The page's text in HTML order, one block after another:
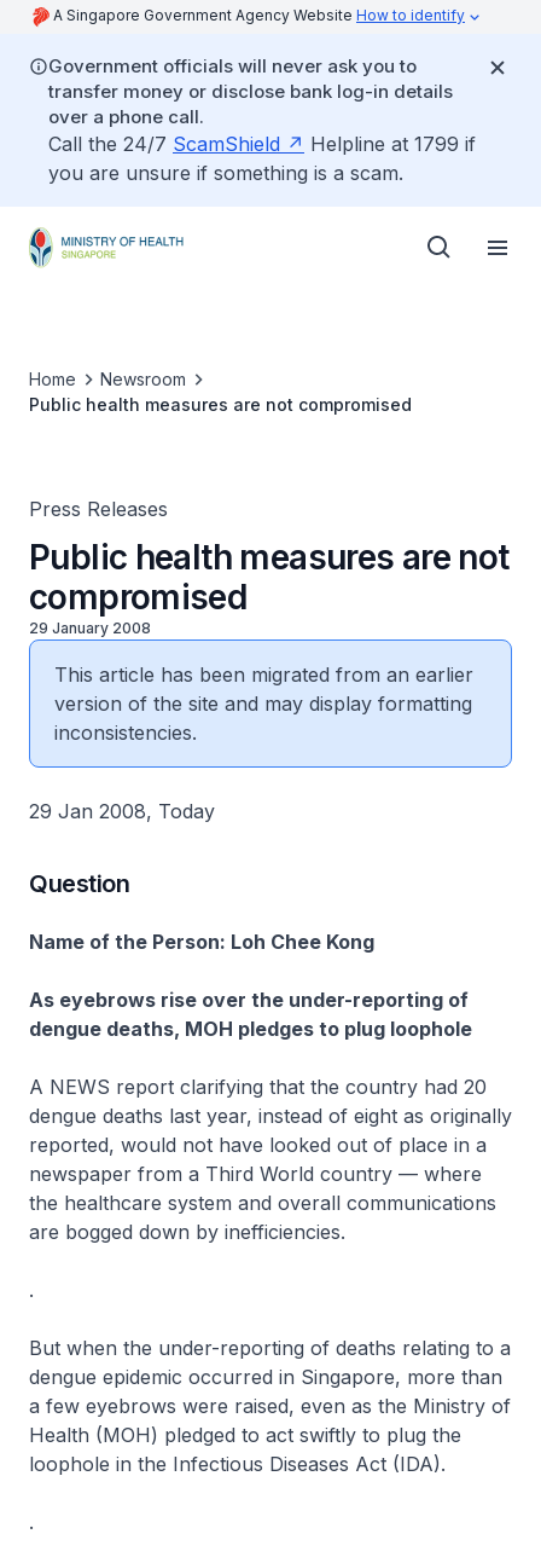
A Singapore Government Agency Website How to identify
Government officials will never ask you to
transfer money or disclose bank log-in details
over a phone call.
Call the 24/7 ScamShield
Helpline at 1799 if
you are unsure if something is a scam.
Home
Newsroom
Public health measures are not compromised
Press Releases
Public health measures are not
compromised
29 January 2008
This article has been migrated from an earlier
version of the site and may display formatting
inconsistencies.
29 Jan 2008, Today
Question
Name of the Person: Loh Chee Kong
As eyebrows rise over the under-reporting of
dengue deaths, MOH pledges to plug loophole
A NEWS report clarifying that the country had 20
dengue deaths last year, instead of eight as originally
reported, would not have looked out of place in a
newspaper from a Third World country — where
the healthcare system and overall communications
are bogged down by inefficiencies.
.
But when the under-reporting of deaths relating to a
dengue epidemic occurred in Singapore, more than
a few eyebrows were raised, even as the Ministry of
Health (MOH) pledged to act swiftly to plug the
loophole in the Infectious Diseases Act (IDA).
.